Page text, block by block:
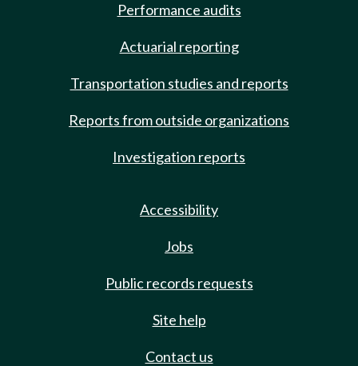
Performance audits
Actuarial reporting
Transportation studies and reports
Reports from outside organizations
Investigation reports
Accessibility
Jobs
Public records requests
Site help
Contact us